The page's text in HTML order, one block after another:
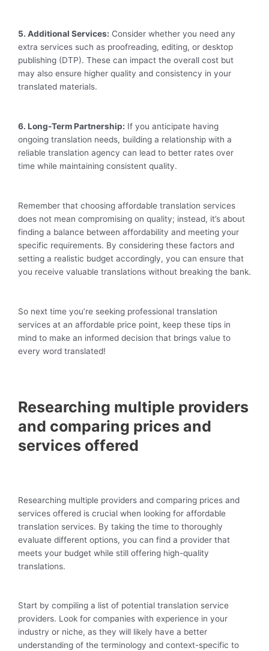
5. Additional Services: Consider whether you need any
extra services such as proofreading, editing, or desktop
publishing (DTP). These can impact the overall cost but
may also ensure higher quality and consistency in your
translated materials.
6. Long-Term Partnership: If you anticipate having
ongoing translation needs, building a relationship with a
reliable translation agency can lead to better rates over
time while maintaining consistent quality.
Remember that choosing affordable translation services
does not mean compromising on quality; instead, it’s about
finding a balance between affordability and meeting your
specific requirements. By considering these factors and
setting a realistic budget accordingly, you can ensure that
you receive valuable translations without breaking the bank.
So next time you’re seeking professional translation
services at an affordable price point, keep these tips in
mind to make an informed decision that brings value to
every word translated!
Researching multiple providers
and comparing prices and
services offered
Researching multiple providers and comparing prices and
services offered is crucial when looking for affordable
translation services. By taking the time to thoroughly
evaluate different options, you can find a provider that
meets your budget while still offering high-quality
translations.
Start by compiling a list of potential translation service
providers. Look for companies with experience in your
industry or niche, as they will likely have a better
understanding of the terminology and context-specific to